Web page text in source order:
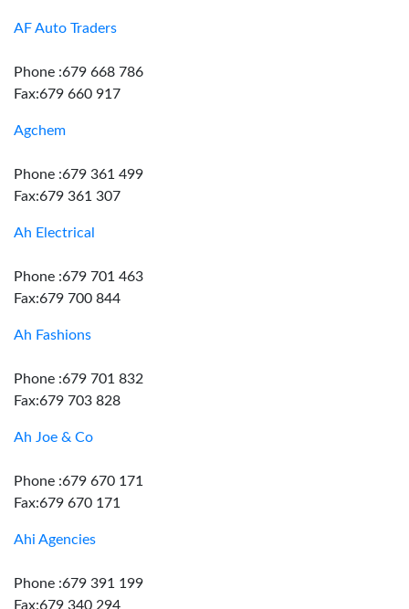
AF Auto Traders
Phone :679 668 786
Fax:679 660 917
Agchem
Phone :679 361 499
Fax:679 361 307
Ah Electrical
Phone :679 701 463
Fax:679 700 844
Ah Fashions
Phone :679 701 832
Fax:679 703 828
Ah Joe & Co
Phone :679 670 171
Fax:679 670 171
Ahi Agencies
Phone :679 391 199
Fax:679 340 294